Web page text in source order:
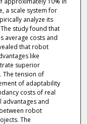
a scale system for
analyze its
study found that
average costs and
that robot
like
superior
The tension of
of adaptability
costs of real
advantages and
robot
The